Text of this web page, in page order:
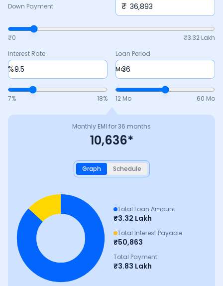
Down Payment ₹
₹0 ₹3.32 Lakh
Interest Rate
%
7% 18%
Loan Period
Mo
12 Mo 60 Mo
Monthly EMI for36 months
10,636*
Graph Schedule
Total Loan Amount
₹3.32 Lakh
Total Interest Payable
₹50,863
Total Payment
₹3.83 Lakh